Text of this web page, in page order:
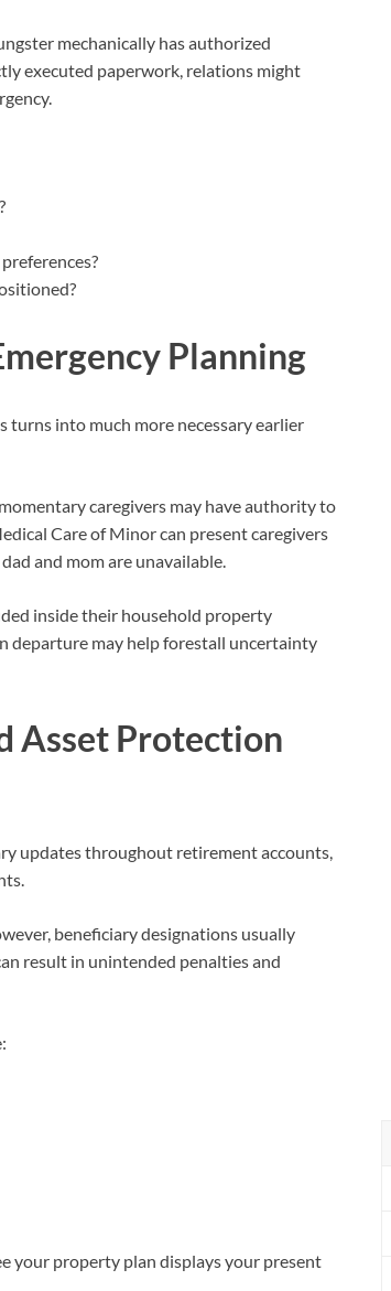
mechanically has authorized
executed paperwork, relations might
Planning
turns into much more necessary earlier
caregivers may have authority to
Care of Minor can present caregivers
and mom are unavailable.
inside their household property
departure may help forestall uncertainty
Asset Protection
updates throughout retirement accounts,
beneficiary designations usually
result in unintended penalties and
your property plan displays your present